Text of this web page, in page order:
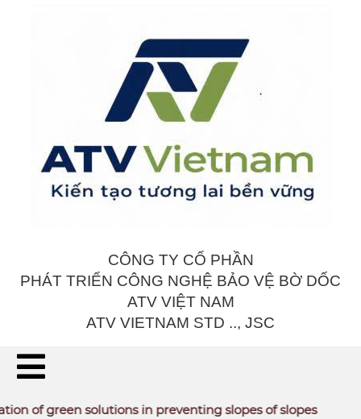
CÔNG TY CỔ PHẦN
PHÁT TRIỂN CÔNG NGHỆ BẢO VỆ BỜ DỐC
ATV VIỆT NAM
ATV VIETNAM STD .., JSC
of green solutions in preventing slopes of slopes